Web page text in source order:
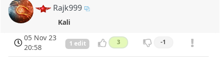
Rajk999
Kali
05 Nov 23
20:58
1 edit 3 -1